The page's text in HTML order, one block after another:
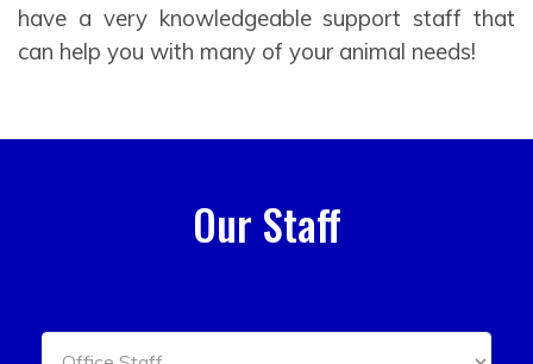
have a very knowledgeable support staff that
can help you with many of your animal needs!
Our Staff